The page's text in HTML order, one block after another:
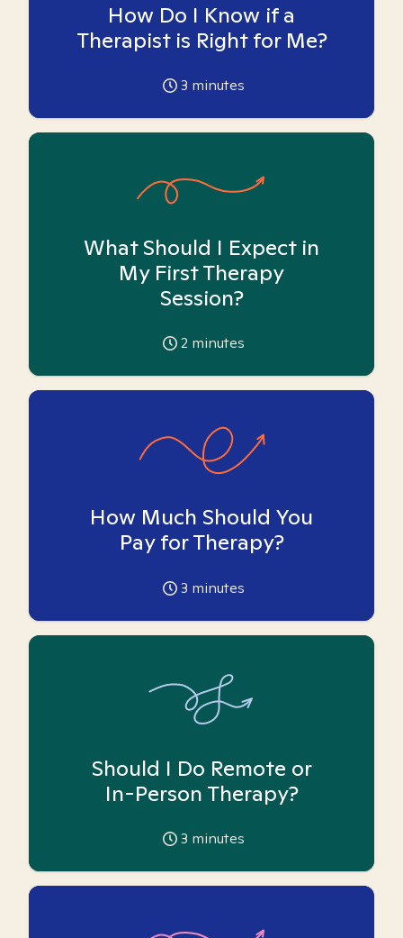
How Do I Know if a
Therapist is Right for Me?
3 minutes
What Should I Expect in
My First Therapy
Session?
2 minutes
How Much Should You
Pay for Therapy?
3 minutes
Should I Do Remote or
In-Person Therapy?
3 minutes